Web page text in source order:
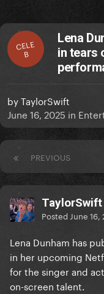
CELE
B
Lena
in tears
byTaylorSwift
June 16, 2025 in
PREVIOUS
TaylorSwift
Posted June 16,
Lena Dunham has
in her upcoming
for the singer and
on-screen talent.